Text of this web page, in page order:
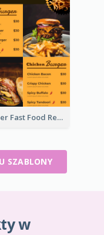
Burger Fast Food Restaurant Menu Design
SZABLONY
w